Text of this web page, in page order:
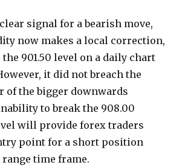
signal for a bearish move,
now makes a local correction,
901.50 level on a daily chart
it did not breach the
of the bigger downwards
to break the 908.00
will provide forex traders
point for a short position
time frame.